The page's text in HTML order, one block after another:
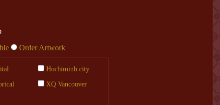
Order Artwork
Hochiminh city
XQ Vancouver